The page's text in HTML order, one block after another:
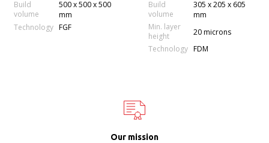
Build
volume
500 x 500 x 500
mm
Technology FGF
Build
volume
305 x 205 x 605
mm
Min. layer
height
20 microns
Technology FDM
Our mission